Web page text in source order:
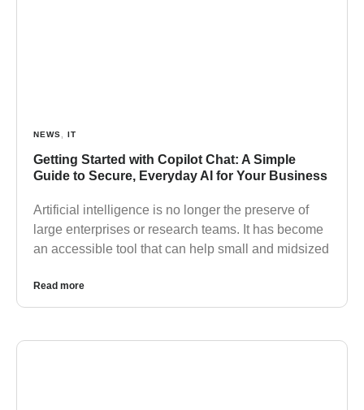
NEWS, IT
Getting Started with Copilot Chat: A Simple
Guide to Secure, Everyday AI for Your Business
Artificial intelligence is no longer the preserve of
large enterprises or research teams. It has become
an accessible tool that can help small and midsized
Read more